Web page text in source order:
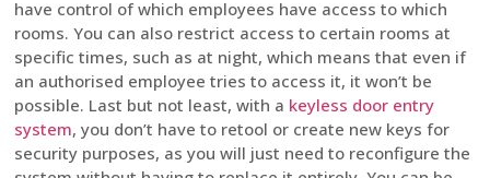
have control of which employees have access to which
rooms. You can also restrict access to certain rooms at
specific times, such as at night, which means that even if
an authorised employee tries to access it, it won’t be
possible. Last but not least, with a keyless door entry
system, you don’t have to retool or create new keys for
security purposes, as you will just need to reconfigure the